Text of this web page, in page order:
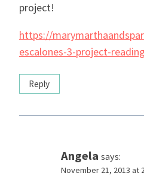
project!
https://
escalones-3-project-
Reply
Angela says:
November 21, 2013 at